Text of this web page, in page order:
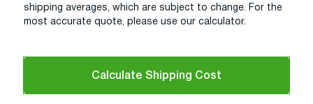
shipping averages, which are subject to change. For the
most accurate quote, please use our calculator.
Calculate Shipping Cost